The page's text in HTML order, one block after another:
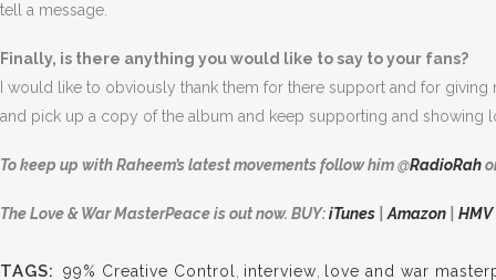
tell a message.
Finally, is there anything you would like to say to your fans?
I would like to obviously thank them for there support and for
and pick up a copy of the album and keep supporting and showing
To keep up with Raheem’s latest movements follow him@RadioRah
The Love & War MasterPeace is out now. BUY:iTunes Amazon HMV
TAGS: 99% Creative Control interview love and war